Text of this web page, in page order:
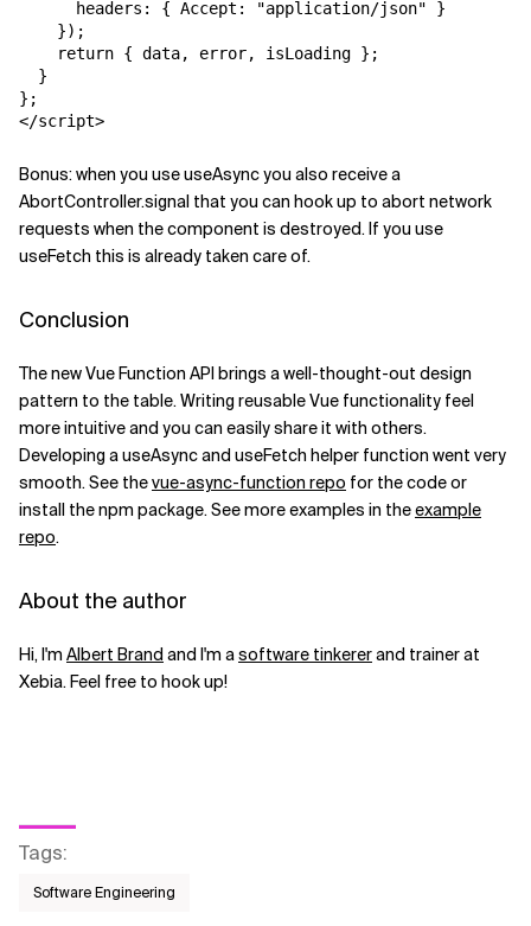
      headers: { Accept: "application/json" }
    });
    return { data, error, isLoading };
  }
};
</script>
Bonus: when you useuseAsyncyou also receive a
AbortController.signal that you can hook up to abort network
requests when the component is destroyed. If you use
useFetch this is already taken care of.
Conclusion
The new Vue Function API brings a well-thought-out design
pattern to the table. Writing reusable Vue functionality feel
more intuitive and you can easily share it with others.
Developing auseAsyncand useFetch helper function went very
smooth. See thevue-async-function repo for the code or
install the npm package. See more examples in theexample
repo.
About the author
Hi, I'm Albert Brand and I'm asoftware tinkererand trainer at
Xebia. Feel free to hook up!
Tags:
Software Engineering